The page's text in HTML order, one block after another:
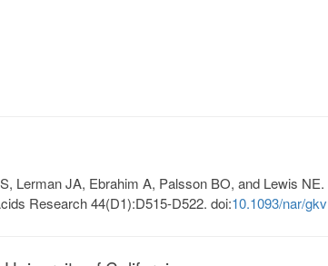
Lerman JA, Ebrahim A, Palsson BO, and Lewis NE.
Research 44(D1):D515-D522. doi:10.1093/nar/